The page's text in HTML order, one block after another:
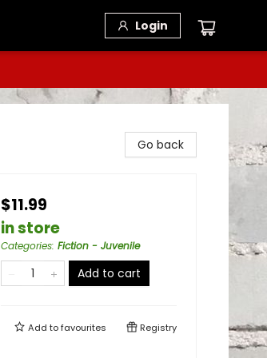
Login
Go back
$11.99
in store
Categories: Fiction - Juvenile
Add to cart
Add tofavourites Registry